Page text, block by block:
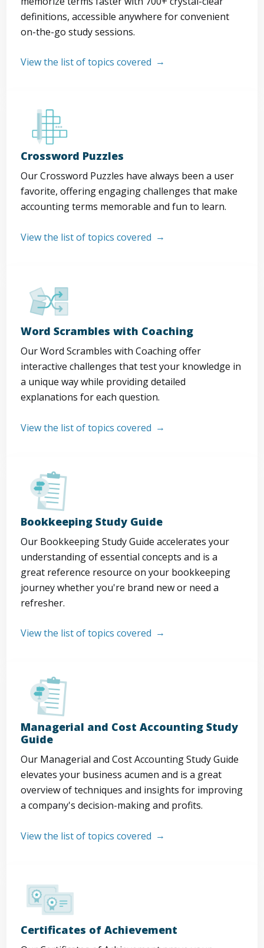
definitions, accessible anywhere for convenient
on-the-go study sessions.
View the list of topics covered
Crossword Puzzles
Our Crossword Puzzles have always been a user
favorite, offering engaging challenges that make
accounting terms memorable and fun to learn.
View the list of topics covered
Word Scrambles with Coaching
Our Word Scrambles with Coaching offer
interactive challenges that test your knowledge in
a unique way while providing detailed
explanations for each question.
View the list of topics covered
Bookkeeping Study Guide
Our Bookkeeping Study Guide accelerates your
understanding of essential concepts and is a
great reference resource on your bookkeeping
journey whether you're brand new or need a
refresher.
View the list of topics covered
Managerial and Cost Accounting Study
Guide
Our Managerial and Cost Accounting Study Guide
elevates your business acumen and is a great
overview of techniques and insights for improving
a company's decision-making and profits.
View the list of topics covered
Certificates of Achievement